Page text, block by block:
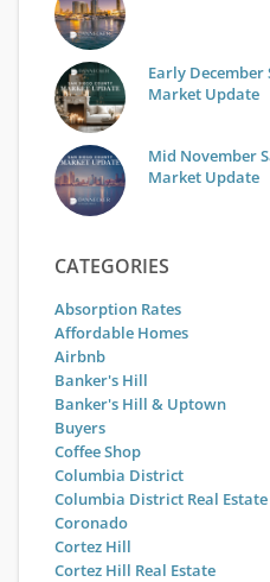
Early December
Market Update
Mid November
Market Update
CATEGORIES
Absorption Rates
Affordable Homes
Airbnb
Banker's Hill
Banker's Hill & Uptown
Buyers
Coffee Shop
Columbia District
Columbia District Real Estate
Coronado
Cortez Hill
Cortez Hill Real Estate